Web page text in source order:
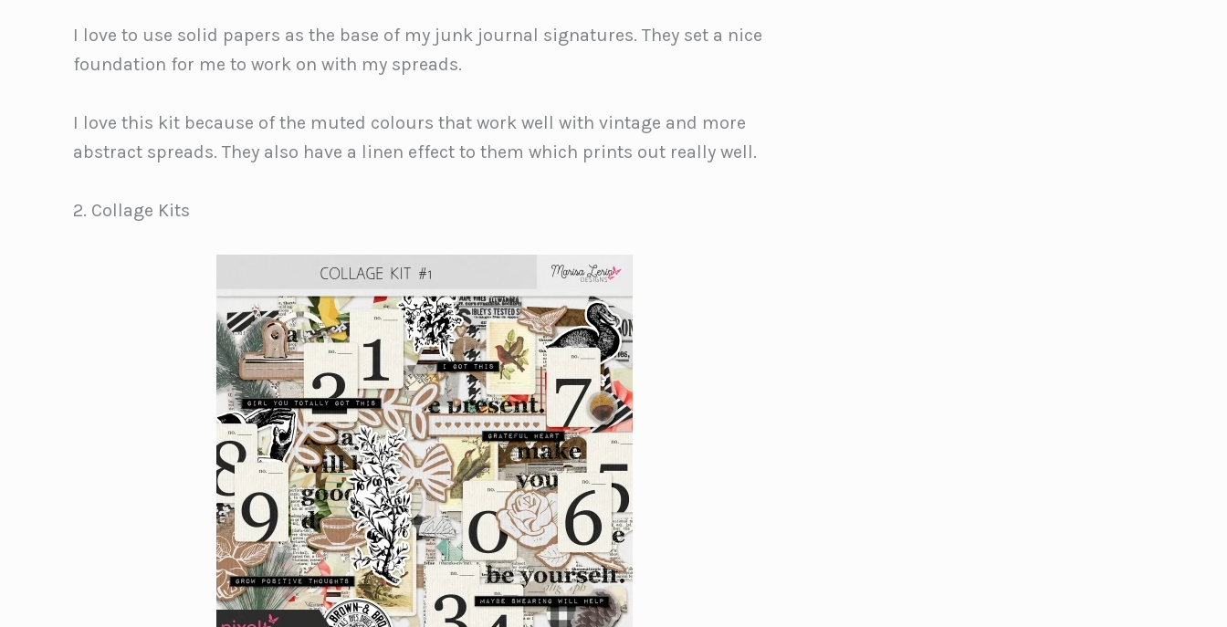
I love to use solid papers as the base of my junk journal signatures. They set a nice
foundation for me to work on with my spreads.
I love this kit because of the muted colours that work well with vintage and more
abstract spreads. They also have a linen effect to them which prints out really well.
2. Collage Kits